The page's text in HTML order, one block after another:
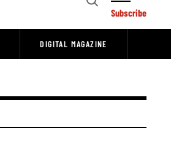
Open
Subscribe
DIGITAL MAGAZINE